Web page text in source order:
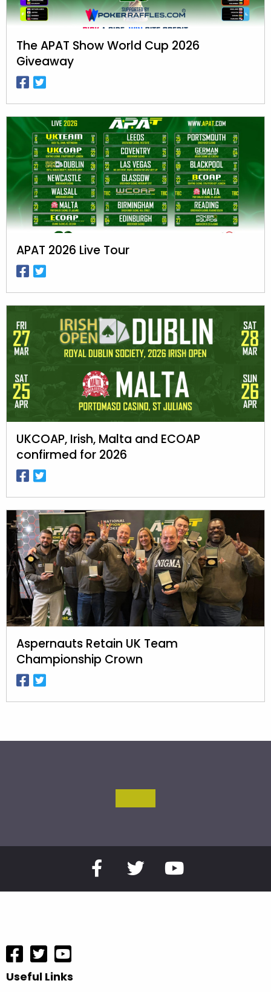
The APAT Show World Cup 2026
Giveaway
APAT 2026 Live Tour
UKCOAP, Irish, Malta and ECOAP
confirmed for 2026
Aspernauts Retain UK Team
Championship Crown
Useful Links